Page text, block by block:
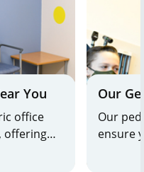
You
office
offering
Our
Our
ensure